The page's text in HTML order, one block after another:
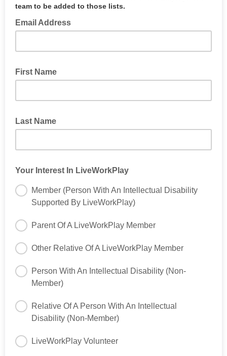
team to be added to those lists.
Email Address
First Name
Last Name
Your Interest In LiveWorkPlay
Member (Person With An Intellectual Disability
Supported By LiveWorkPlay)
Parent Of A LiveWorkPlay Member
Other Relative Of A LiveWorkPlay Member
Person With An Intellectual Disability (Non-
Member)
Relative Of A Person With An Intellectual
Disability (Non-Member)
LiveWorkPlay Volunteer